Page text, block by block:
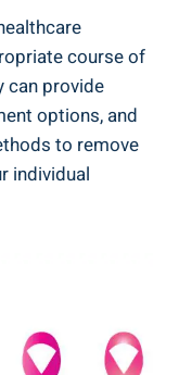
course of
can provide
options, and
to remove
individual